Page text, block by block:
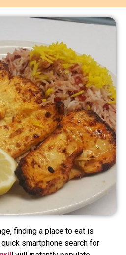
finding a place to eat is
smartphone search for